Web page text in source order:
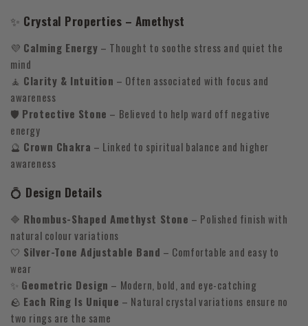
✨ Crystal Properties – Amethyst
💜 Calming Energy – Thought to soothe stress and quiet the
mind
🧘 Clarity & Intuition – Often associated with focus and
awareness
🛡 Protective Stone – Believed to help ward off negative
energy
🔮 Crown Chakra – Linked to spiritual balance and higher
awareness
💍 Design Details
🔷 Rhombus-Shaped Amethyst Stone – Polished finish with
natural colour variations
🤍 Silver-Tone Adjustable Band – Comfortable and easy to
wear
✨ Geometric Design – Modern, bold, and eye-catching
🪨 Each Ring Is Unique – Natural crystal variations ensure no
two rings are the same